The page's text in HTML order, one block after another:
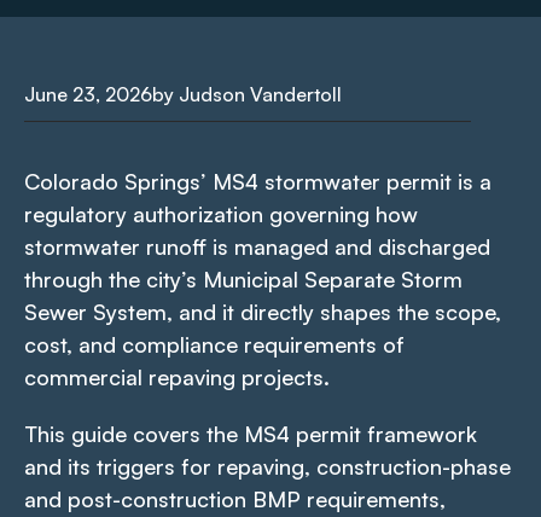
June 23, 2026by Judson Vandertoll
Colorado Springs’ MS4 stormwater permit is a
regulatory authorization governing how
stormwater runoff is managed and discharged
through the city’s Municipal Separate Storm
Sewer System, and it directly shapes the scope,
cost, and compliance requirements of
commercial repaving projects.
This guide covers the MS4 permit framework
and its triggers for repaving, construction-phase
and post-construction BMP requirements,